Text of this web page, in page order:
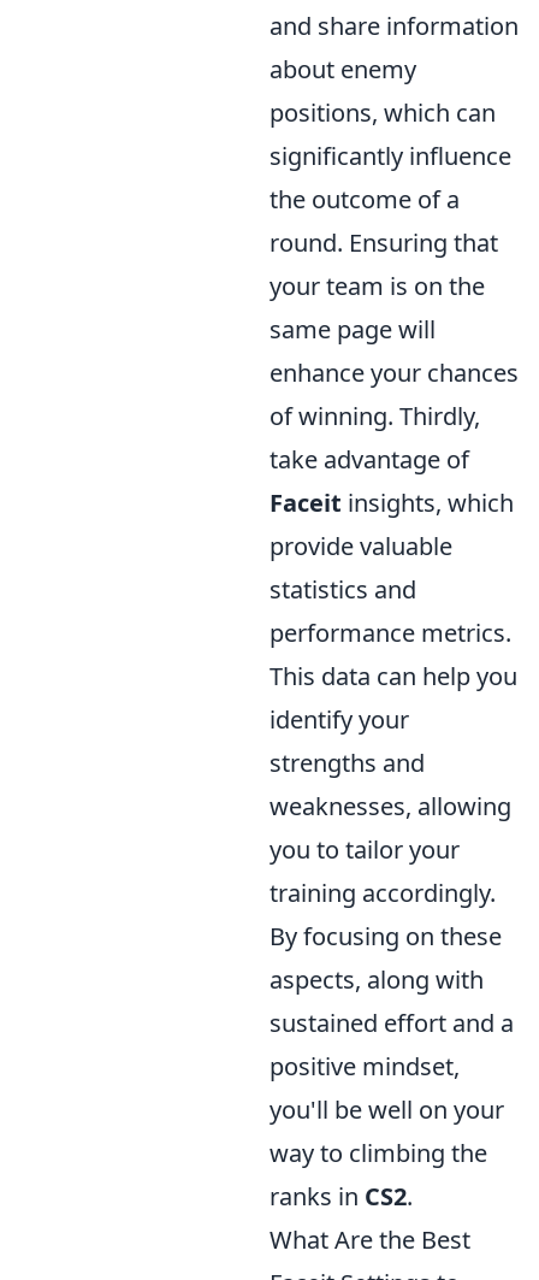
and share information
about enemy
positions, which can
significantly influence
the outcome of a
round. Ensuring that
your team is on the
same page will
enhance your chances
of winning. Thirdly,
take advantage of
Faceit insights, which
provide valuable
statistics and
performance metrics.
This data can help you
identify your
strengths and
weaknesses, allowing
you to tailor your
training accordingly.
By focusing on these
aspects, along with
sustained effort and a
positive mindset,
you'll be well on your
way to climbing the
ranks in CS2.
What Are the Best